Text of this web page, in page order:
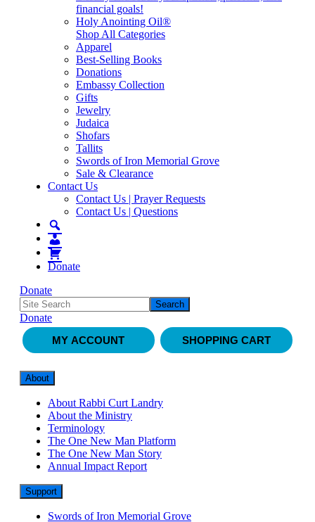
financial goals!
Holy Anointing Oil®
Shop All Categories
Apparel
Best-Selling Books
Donations
Embassy Collection
Gifts
Jewelry
Judaica
Shofars
Tallits
Swords of Iron Memorial Grove
Sale & Clearance
Contact Us
Contact Us | Prayer Requests
Contact Us | Questions
Donate
Donate
Donate
MY ACCOUNT
SHOPPING CART
About
About Rabbi Curt Landry
About the Ministry
Terminology
The One New Man Platform
The One New Man Story
Annual Impact Report
Support
Swords of Iron Memorial Grove